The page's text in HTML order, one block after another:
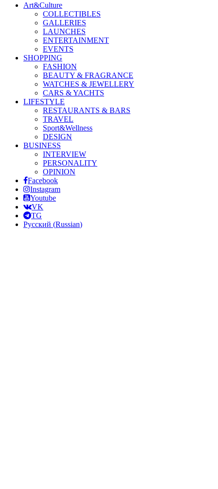
Art&Culture
COLLECTIBLES
GALLERIES
LAUNCHES
ENTERTAINMENT
EVENTS
SHOPPING
FASHION
BEAUTY & FRAGRANCE
WATCHES & JEWELLERY
CARS & YACHTS
LIFESTYLE
RESTAURANTS & BARS
TRAVEL
Sport&Wellness
DESIGN
BUSINESS
INTERVIEW
PERSONALITY
OPINION
Facebook
Instagram
Youtube
VK
TG
Русский (Russian)